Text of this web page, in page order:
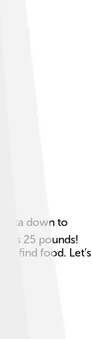
down to
as 25 pounds!
find food. Let’s